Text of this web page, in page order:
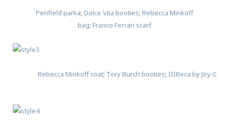
Penfield parka; Dolce Vita booties; Rebecca Minkoff
bag; Franco Ferrari scarf
Rebecca Minkoff coat; Tory Burch booties; IIIBeca by Joy